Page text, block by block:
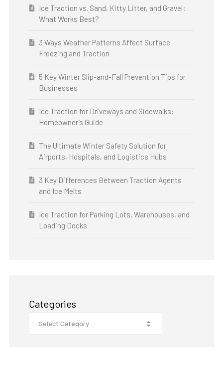
Ice Traction vs. Sand, Kitty Litter, and Gravel:
What Works Best?
3 Ways Weather Patterns Affect Surface
Freezing and Traction
5 Key Winter Slip-and-Fall Prevention Tips for
Businesses
Ice Traction for Driveways and Sidewalks:
Homeowner’s Guide
The Ultimate Winter Safety Solution for
Airports, Hospitals, and Logistics Hubs
3 Key Differences Between Traction Agents
and Ice Melts
Ice Traction for Parking Lots, Warehouses, and
Loading Docks
Categories